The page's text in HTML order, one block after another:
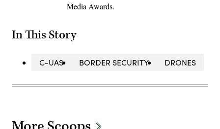
Media Awards.
In This Story
C-UAS BORDER SECURITY DRONES